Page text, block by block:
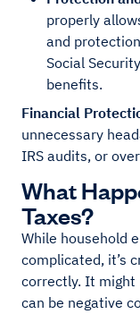
properly
and
Social
benefits.
Financial
unnecessary
IRS audits, or
What
Taxes?
While household
complicated, it’s
correctly. It might
can be negative